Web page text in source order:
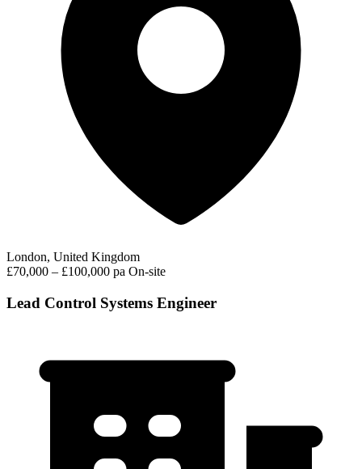
London, United Kingdom
£70,000 – £100,000 pa On-site
Lead Control Systems Engineer